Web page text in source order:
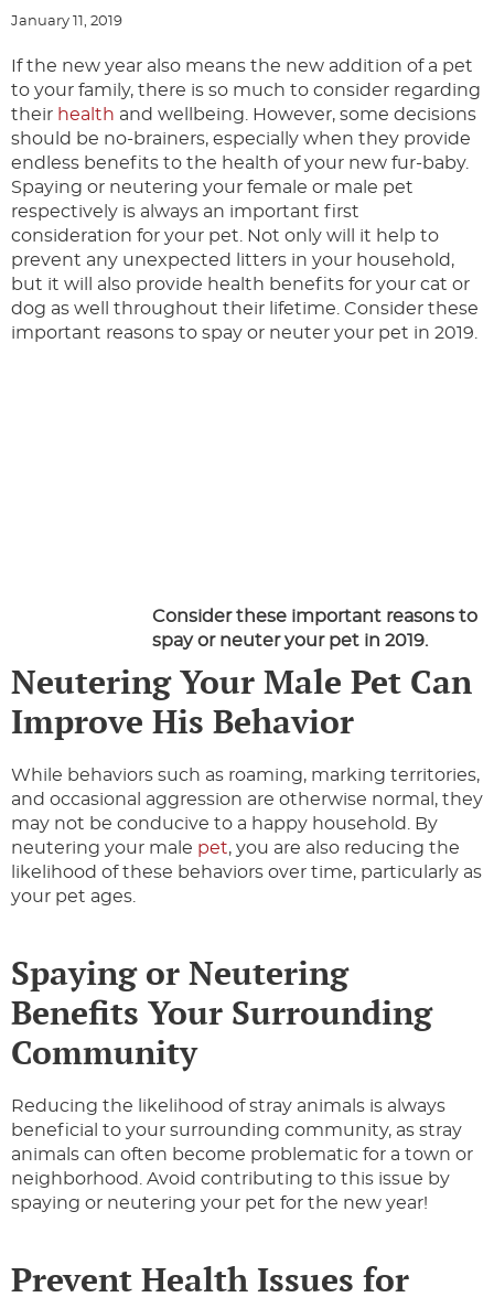
January 11, 2019
If the new year also means the new addition of a pet
to your family, there is so much to consider regarding
their health and wellbeing. However, some decisions
should be no-brainers, especially when they provide
endless benefits to the health of your new fur-baby.
Spaying or neutering your female or male pet
respectively is always an important first
consideration for your pet. Not only will it help to
prevent any unexpected litters in your household,
but it will also provide health benefits for your cat or
dog as well throughout their lifetime. Consider these
important reasons to spay or neuter your pet in 2019.
Consider these important reasons to
spay or neuter your pet in 2019.
Neutering Your Male Pet Can
Improve His Behavior
While behaviors such as roaming, marking territories,
and occasional aggression are otherwise normal, they
may not be conducive to a happy household. By
neutering your male pet, you are also reducing the
likelihood of these behaviors over time, particularly as
your pet ages.
Spaying or Neutering
Benefits Your Surrounding
Community
Reducing the likelihood of stray animals is always
beneficial to your surrounding community, as stray
animals can often become problematic for a town or
neighborhood. Avoid contributing to this issue by
spaying or neutering your pet for the new year!
Prevent Health Issues for